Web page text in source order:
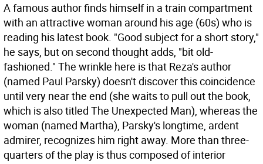
A famous author finds himself in a train compartment
with an attractive woman around his age (60s) who is
reading his latest book. "Good subject for a short story,"
he says, but on second thought adds, "bit old-
fashioned." The wrinkle here is that Reza's author
(named Paul Parsky) doesn't discover this coincidence
until very near the end (she waits to pull out the book,
which is also titled The Unexpected Man), whereas the
woman (named Martha), Parsky's longtime, ardent
admirer, recognizes him right away. More than three-
quarters of the play is thus composed of interior